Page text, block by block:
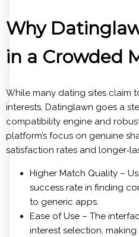
Why
in a Crowded
While many dating sites claim
interests, Datinglawn goes a
compatibility engine and
platform’s focus on genuine
satisfaction rates and
Higher Match Quality –
success rate in finding
to generic apps.
Ease of Use – The
interest selection,